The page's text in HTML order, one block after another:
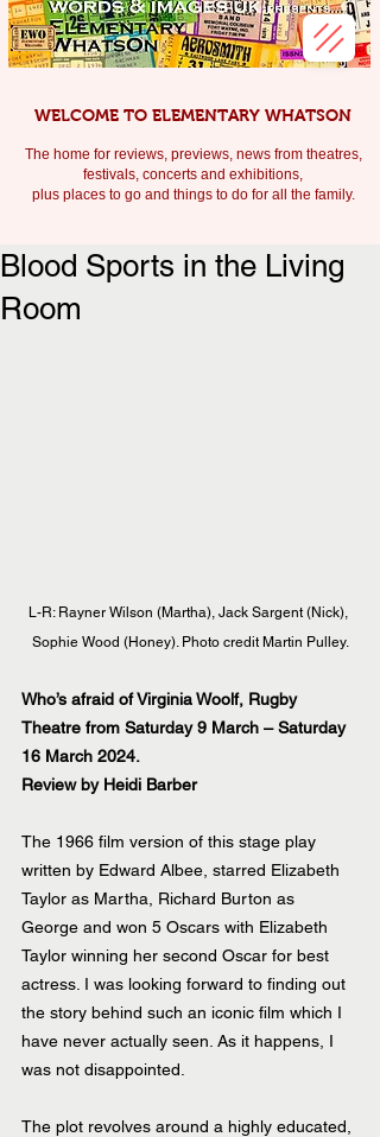
WELCOME TO ELEMENTARY WHATSON
The home for reviews, previews, news from theatres,
festivals, concerts and exhibitions,
plus places to go and things to do for all the family.
Blood Sports in the Living
Room
L-R: Rayner Wilson (Martha), Jack Sargent (Nick),
Sophie Wood (Honey). Photo credit Martin Pulley.
Who’s afraid of Virginia Woolf, Rugby
Theatre from Saturday 9 March – Saturday
16 March 2024.
Review by Heidi Barber
The 1966 film version of this stage play
written by Edward Albee, starred Elizabeth
Taylor as Martha, Richard Burton as
George and won 5 Oscars with Elizabeth
Taylor winning her second Oscar for best
actress. I was looking forward to finding out
the story behind such an iconic film which I
have never actually seen. As it happens, I
was not disappointed.
The plot revolves around a highly educated,